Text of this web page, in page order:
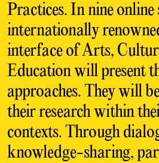
Practices. In nine online
internationally
interface of Arts,
Education will present
approaches. They will
their research within
contexts. Through
knowledge-sharing,